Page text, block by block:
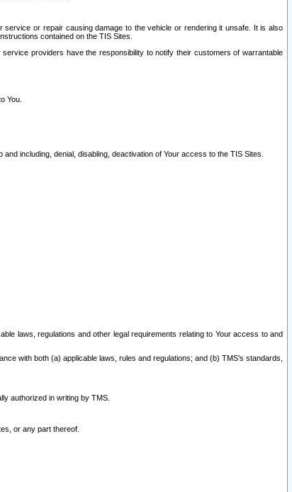
or repair causing damage to the vehicle or rendering it unsafe. It is also
contained on the TIS Sites.
providers have the responsibility to notify their customers of warrantable
You.
including, denial, disabling, deactivation of Your access to the TIS Sites.
laws, regulations and other legal requirements relating to Your access to and
with both (a) applicable laws, rules and regulations; and (b) TMS’s standards,
authorized in writing by TMS.
or any part thereof.